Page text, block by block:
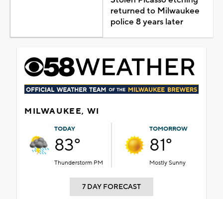
returned to Milwaukee
police 8 years later
MILWAUKEE, WI
TODAY
83°
Thunderstorm PM
TOMORROW
81°
Mostly Sunny
7 DAY FORECAST